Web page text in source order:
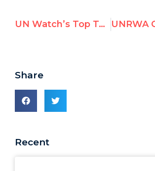
UN Watch’s Top Tweets in August 2021
Share
Recent